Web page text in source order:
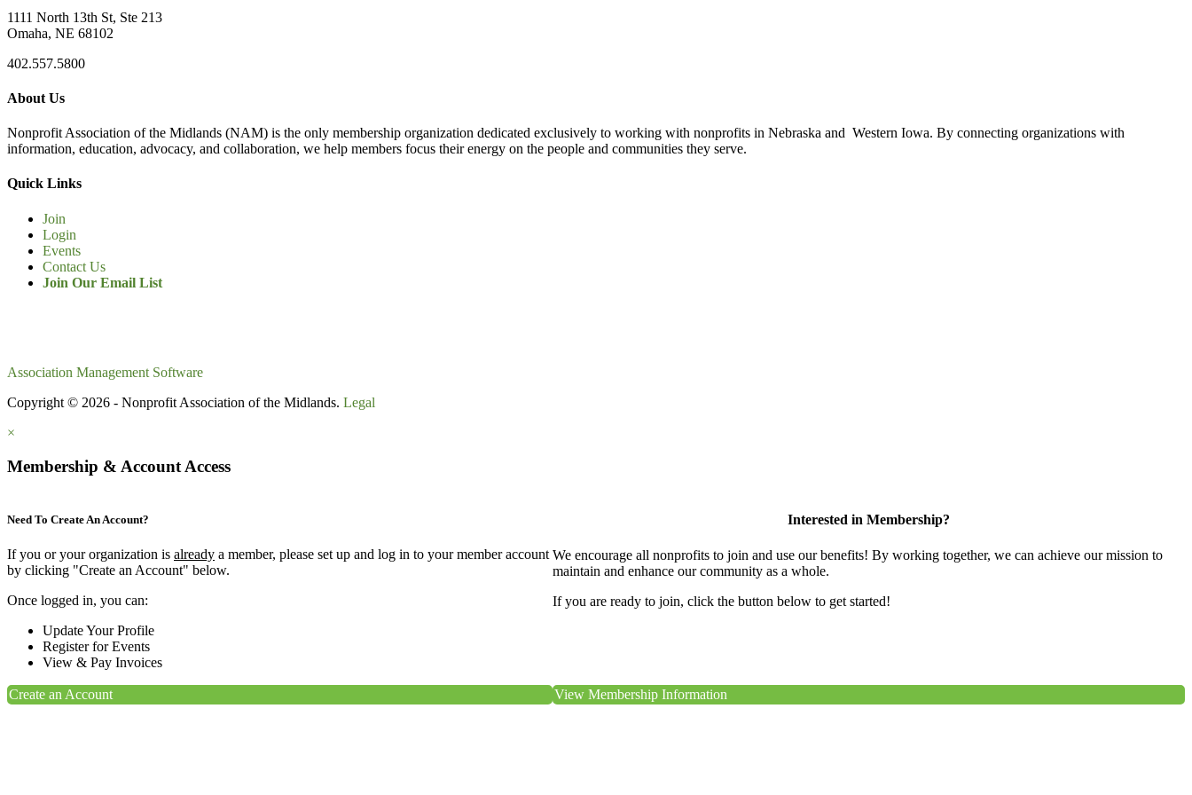
1111 North 13th St, Ste 213
Omaha, NE 68102
402.557.5800
About Us
Nonprofit Association of the Midlands (NAM) is the only membership organization dedicated exclusively to working with nonprofits in Nebraska and Western Iowa. By connecting organizations with
information, education, advocacy, and collaboration, we help members focus their energy on the people and communities they serve.
Quick Links
Join
Login
Events
Contact Us
Join Our Email List
Association Management Software
Copyright © 2026 - Nonprofit Association of the Midlands. Legal
×
Membership & Account Access
Need To Create An Account?
If you or your organization is already a member, please set up and log in to your member account
by clicking "Create an Account" below.
Once logged in, you can:
Update Your Profile
Register for Events
View & Pay Invoices
Create an Account
Interested in Membership?
We encourage all nonprofits to join and use our benefits! By working together, we can achieve our mission to
maintain and enhance our community as a whole.
If you are ready to join, click the button below to get started!
View Membership Information